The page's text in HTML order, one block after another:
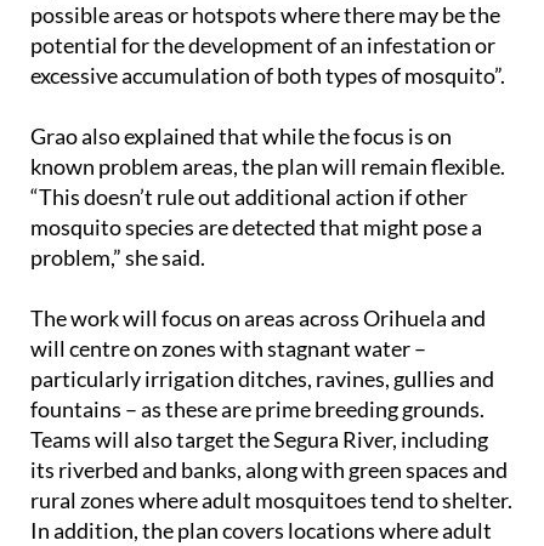
possible areas or hotspots where there may be the
potential for the development of an infestation or
excessive accumulation of both types of mosquito”.
Grao also explained that while the focus is on
known problem areas, the plan will remain flexible.
“This doesn’t rule out additional action if other
mosquito species are detected that might pose a
problem,” she said.
The work will focus on areas across Orihuela and
will centre on zones with stagnant water –
particularly irrigation ditches, ravines, gullies and
fountains – as these are prime breeding grounds.
Teams will also target the Segura River, including
its riverbed and banks, along with green spaces and
rural zones where adult mosquitoes tend to shelter.
In addition, the plan covers locations where adult